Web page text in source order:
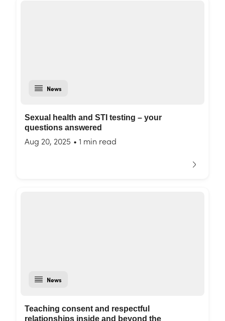
News
Sexual health and STI testing – your
questions answered
Aug 20, 2025 • 1 min read
News
Teaching consent and respectful
relationships inside and beyond the